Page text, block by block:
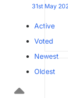
31st May
Active
Voted
Newest
Oldest